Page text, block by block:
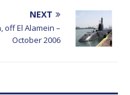
NEXT
off El Alamein –
October 2006